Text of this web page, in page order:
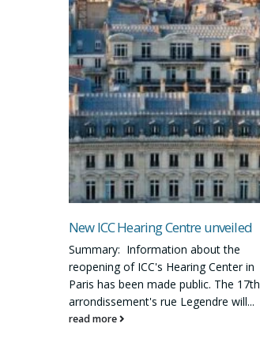
New ICC Hearing Centre unveiled
Summary: Information about the
reopening of ICC's Hearing Center in
Paris has been made public. The 17th
arrondissement's rue Legendre will...
read more